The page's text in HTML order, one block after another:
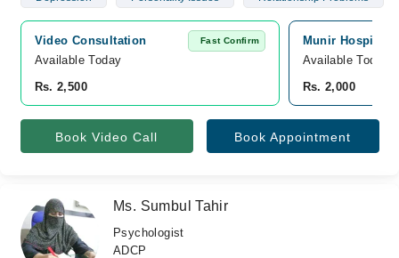
Video Consultation Fast Confirm
Available Today
Rs. 2,500
Munir Hospital,
Available Today
Rs. 2,000
Book Video Call Book Appointment
Ms. Sumbul Tahir
Psychologist
ADCP